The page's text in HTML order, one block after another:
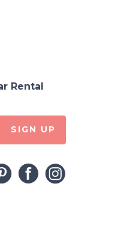
Rental
SIGN UP